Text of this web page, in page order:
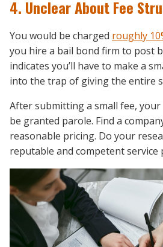
4. Unclear About Fee
You would be charged roughly
you hire a bail bond firm to post
indicates you’ll have to make a
into the trap of giving the entire
After submitting a small fee,
be granted parole. Find a
reasonable pricing. Do your
reputable and competent service